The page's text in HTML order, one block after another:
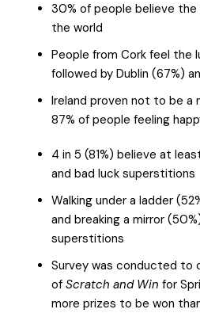
30% of people believe the
the world
People from Cork feel the
followed by Dublin (67%)
Ireland proven not to be a
87% of people feeling
4 in 5 (81%) believe at
and bad luck superstitions
Walking under a ladder
and breaking a mirror
superstitions
Survey was conducted to
of Scratch and Win for
more prizes to be won